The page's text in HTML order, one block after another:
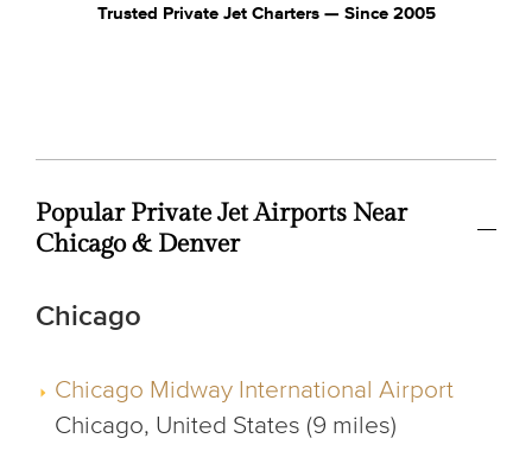
Trusted Private Jet Charters — Since 2005
Popular Private Jet Airports Near
Chicago & Denver
Chicago
Chicago Midway International Airport
Chicago, United States (9 miles)